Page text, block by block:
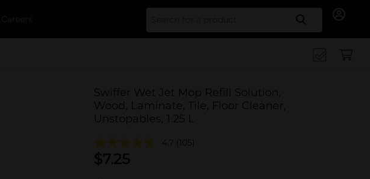
Careers Search
Swiffer Wet Jet Mop Refill Solution,
Wood, Laminate, Tile, Floor Cleaner,
Unstopables, 1.25 L
4.7 (105)
$7.25